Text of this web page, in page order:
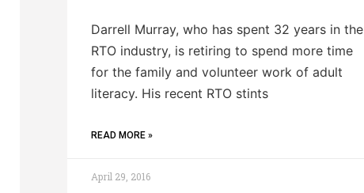
Darrell Murray, who has spent 32 years in the
RTO industry, is retiring to spend more time
for the family and volunteer work of adult
literacy. His recent RTO stints
READ MORE »
April 29, 2016